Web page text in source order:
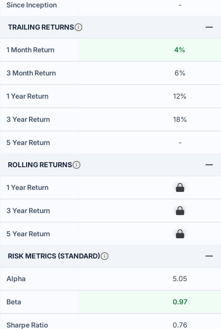
Since Inception -
TRAILING RETURNS
1 Month Return 4%
3 Month Return 6%
1 Year Return 12%
3 Year Return 18%
5 Year Return -
ROLLING RETURNS
1 Year Return 00
3 Year Return 00
5 Year Return 00
RISK METRICS (STANDARD)
Alpha 5.05
Beta 0.97
Sharpe Ratio 0.76